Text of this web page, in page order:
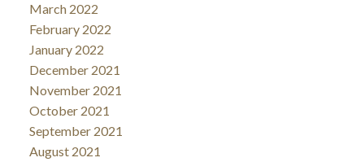
March 2022
February 2022
January 2022
December 2021
November 2021
October 2021
September 2021
August 2021